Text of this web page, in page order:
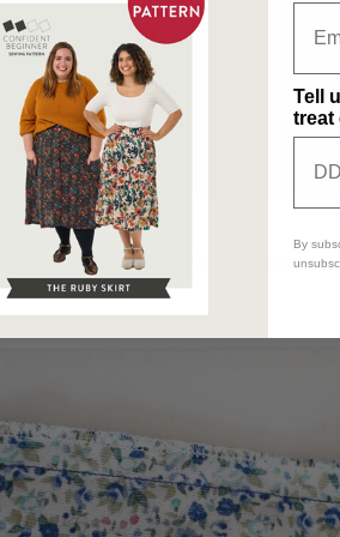
allowance is 1.5cm.
Tell
treat
By